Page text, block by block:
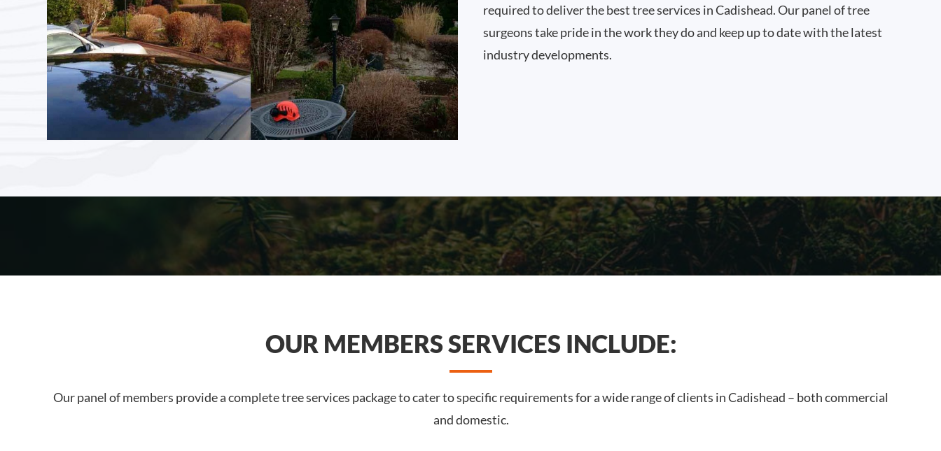
required to deliver the best tree services in Cadishead. Our panel of tree
surgeons take pride in the work they do and keep up to date with the latest
industry developments.
OUR MEMBERS SERVICES INCLUDE:
Our panel of members provide a complete tree services package to cater to specific requirements for a wide range of clients in Cadishead – both commercial
and domestic.